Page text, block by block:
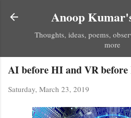
Skip to main
Anoop
Thoughts, ideas, poems,
more
AI before HI and VR
Saturday, March 23, 2019